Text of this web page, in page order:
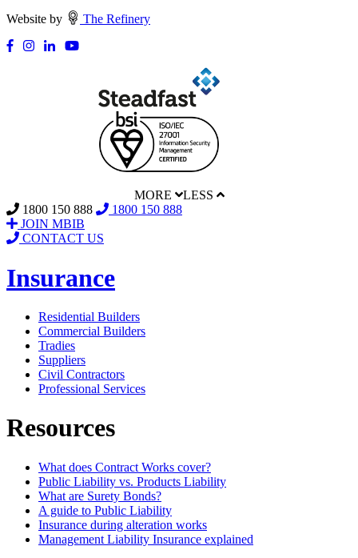
Website by The Refinery
MORE
LESS
1800 150 888
1800 150 888
JOIN MBIB
CONTACT US
Insurance
Residential Builders
Commercial Builders
Tradies
Suppliers
Civil Contractors
Professional Services
Resources
What does Contract Works cover?
Public Liability vs. Products Liability
What are Surety Bonds?
A guide to Public Liability
Insurance during alteration works
Management Liability Insurance explained